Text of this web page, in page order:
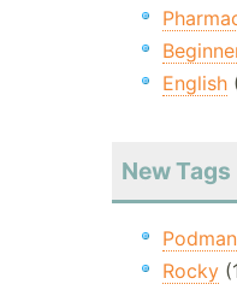
English
New Tags
Podman
Rocky